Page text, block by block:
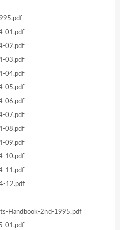
01.pdf
02.pdf
03.pdf
04.pdf
05.pdf
06.pdf
07.pdf
08.pdf
09.pdf
10.pdf
11.pdf
12.pdf
Handbook-2nd-1995.pdf
01.pdf